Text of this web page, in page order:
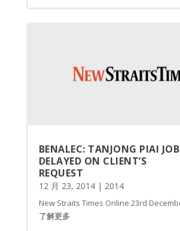
BENALEC: TANJONG PIAI JOB
DELAYED ON CLIENT’S
REQUEST
12 月 23, 2014| 2014
New Straits Times Online 23rd
了解更多